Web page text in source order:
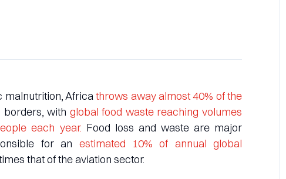
malnutrition, Africa throws away almost 40% of the
borders, with global food waste reaching volumes
each year. Food loss and waste are major
for an estimated 10% of annual global
that of the aviation sector.